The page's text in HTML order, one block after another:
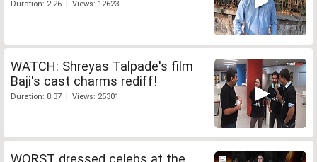
Duration: 2:26 | Views: 12623
WATCH: Shreyas Talpade's film
Baji's cast charms rediff!
Duration: 8:37 | Views: 25301
WORST dressed celebs at the